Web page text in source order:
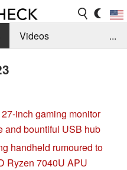
Videos
...
inch gaming monitor
and bountiful USB hub
handheld rumoured to
Ryzen 7040U APU